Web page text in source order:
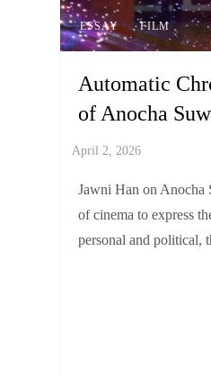
ESSAY FILM
Automatic
of Anocha
Jawni Han on Anocha
of cinema to express
personal and political,